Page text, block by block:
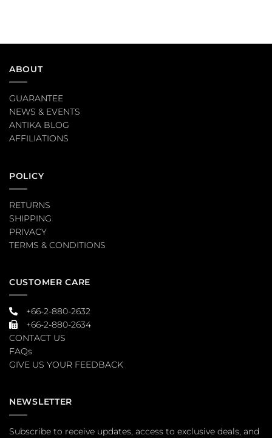
ABOUT
GUARANTEE
NEWS & EVENTS
ANTIKA BLOG
AFFILIATIONS
POLICY
RETURNS
SHIPPING
PRIVACY
TERMS & CONDITIONS
CUSTOMER CARE
+66-2-880-2632
+66-2-880-2634
CONTACT US
FAQs
GIVE US YOUR FEEDBACK
NEWSLETTER
Subscribe to receive updates, access to exclusive deals, and